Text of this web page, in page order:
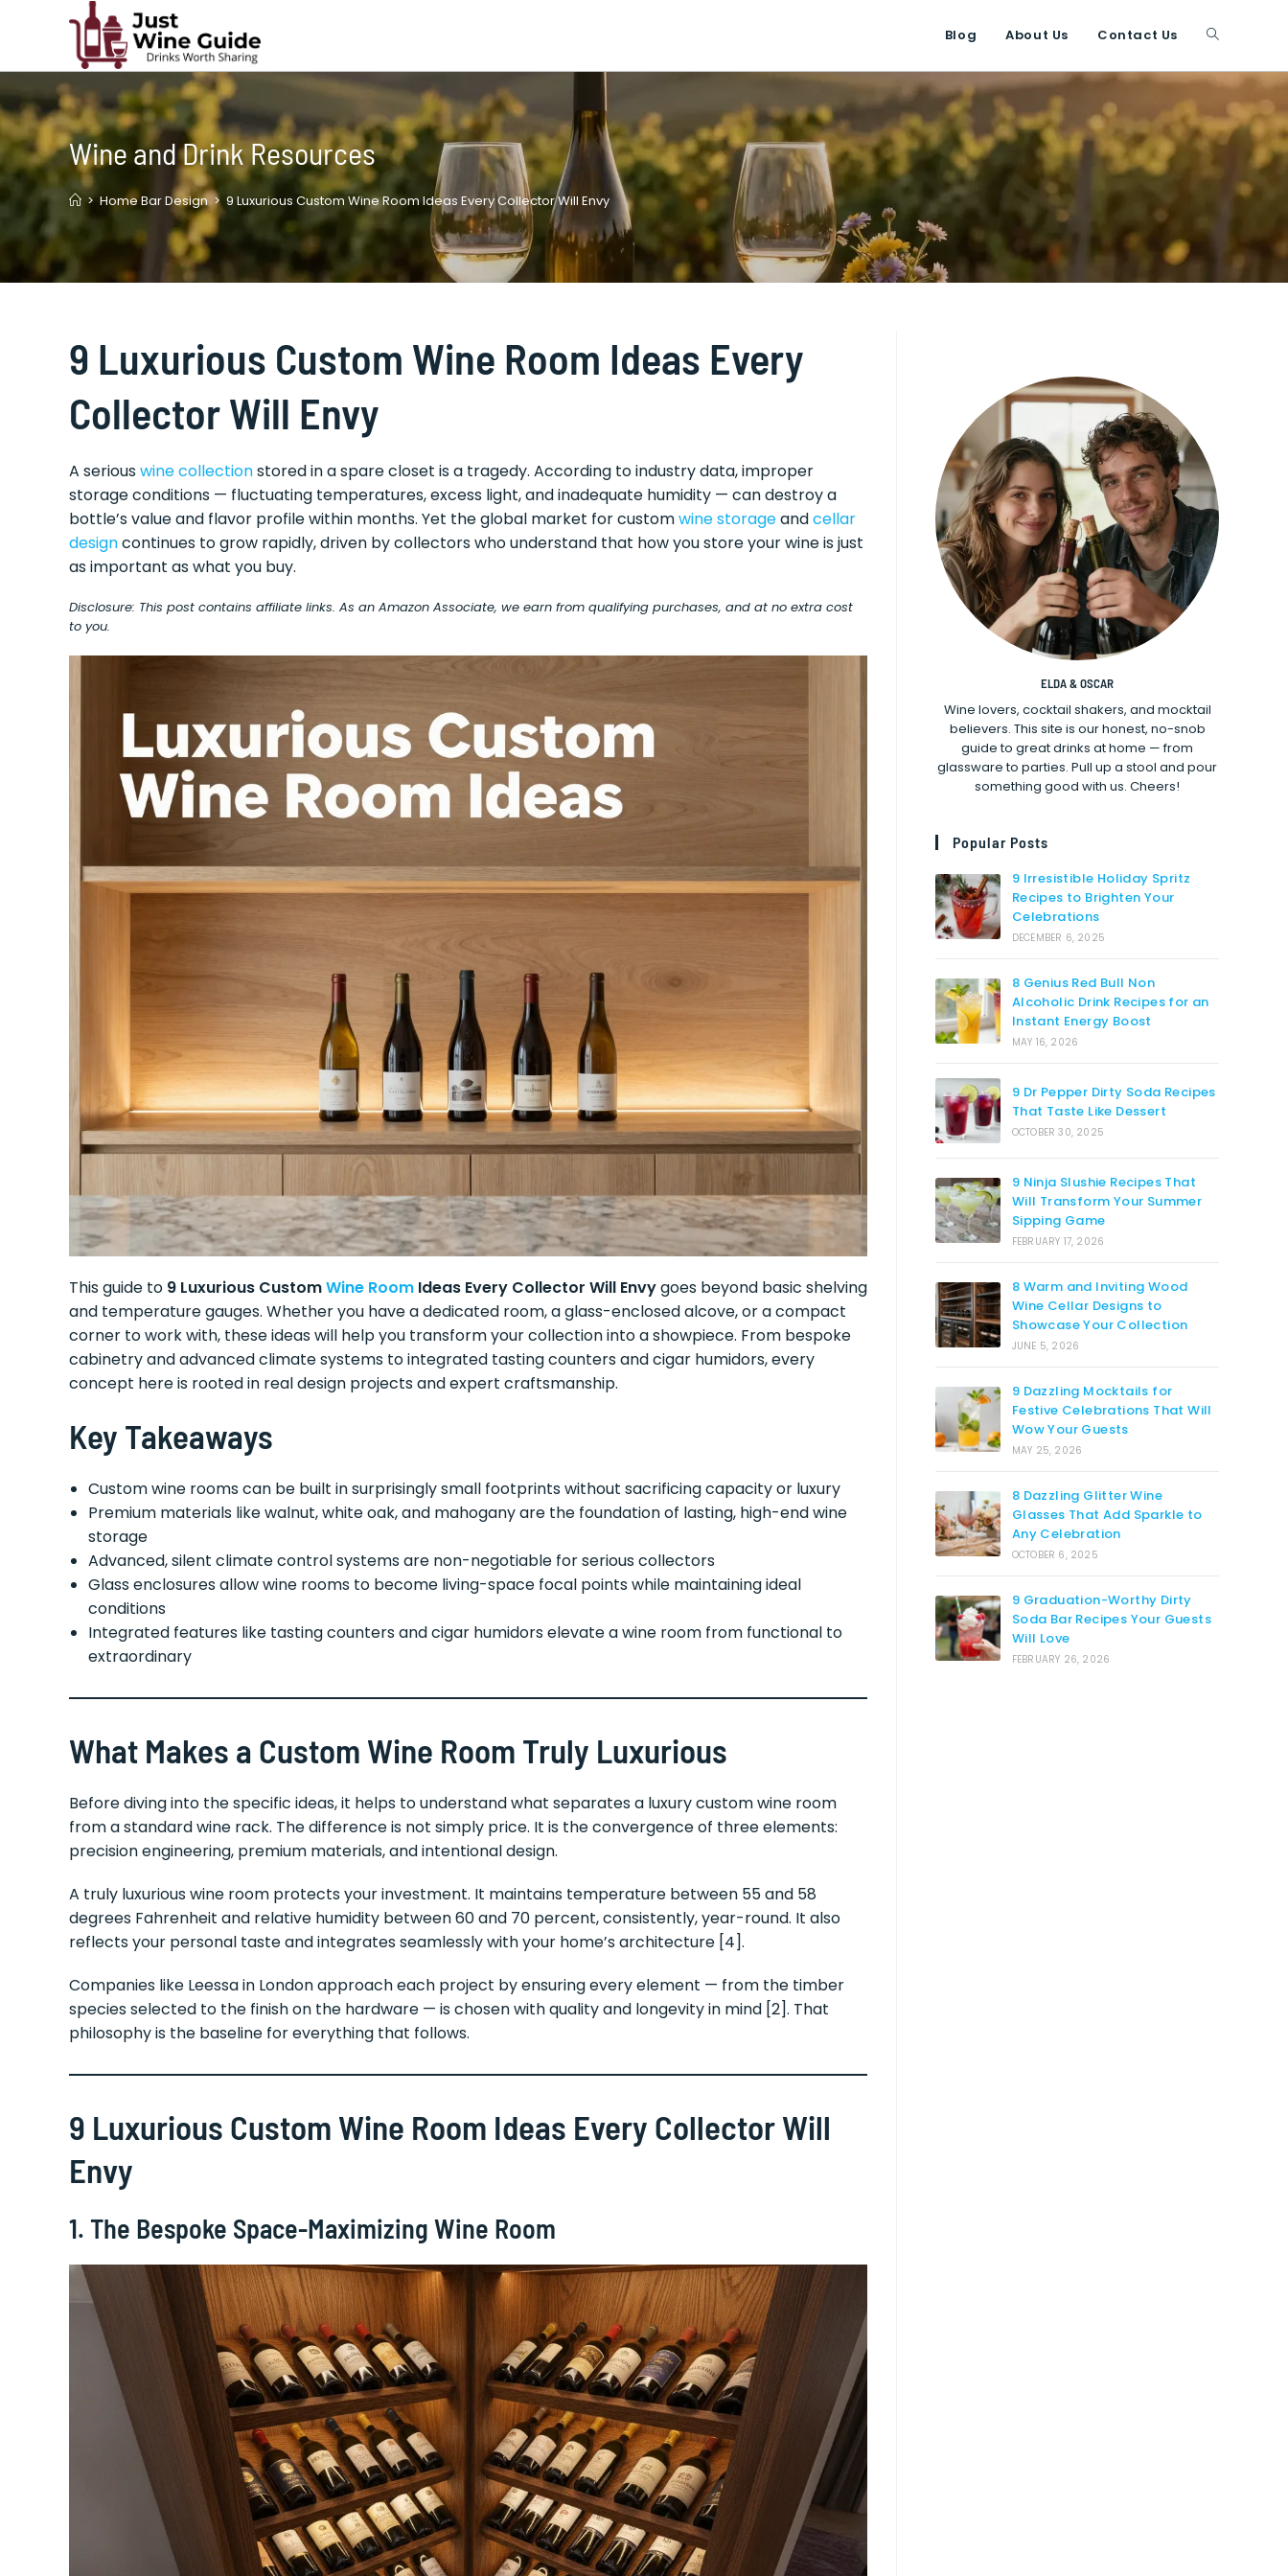
Blog About Us Contact Us Toggle
website
search
Wine and Drink Resources
> Home Bar Design > 9 Luxurious Custom Wine Room Ideas Every Collector Will Envy
9 Luxurious Custom Wine Room Ideas Every
Collector Will Envy
A seriouswine collectionstored in a spare closet is a tragedy. According to industry data, improper
storage conditions — fluctuating temperatures, excess light, and inadequate humidity — can destroy a
bottle’s value and flavor profile within months. Yet the global market for customwine storageandcellar
designcontinues to grow rapidly, driven by collectors who understand that how you store your wine is just
as important as what you buy.
Disclosure: This post contains affiliate links. As an Amazon Associate, we earn from qualifying purchases, and at no extra cost
to you.
This guide to 9 Luxurious CustomWine Room Ideas Every Collector Will Envygoes beyond basic shelving
and temperature gauges. Whether you have a dedicated room, a glass-enclosed alcove, or a compact
corner to work with, these ideas will help you transform your collection into a showpiece. From bespoke
cabinetry and advanced climate systems to integrated tasting counters and cigar humidors, every
concept here is rooted in real design projects and expert craftsmanship.
Key Takeaways
Custom wine rooms can be built in surprisingly small footprints without sacrificing capacity or luxury
Premium materials like walnut, white oak, and mahogany are the foundation of lasting, high-end wine
storage
Advanced, silent climate control systems are non-negotiable for serious collectors
Glass enclosures allow wine rooms to become living-space focal points while maintaining ideal
conditions
Integrated features like tasting counters and cigar humidors elevate a wine room from functional to
extraordinary
What Makes a Custom Wine Room Truly Luxurious
Before diving into the specific ideas, it helps to understand what separates a luxury custom wine room
from a standard wine rack. The difference is not simply price. It is the convergence of three elements:
precision engineering, premium materials, and intentional design.
A truly luxurious wine room protects your investment. It maintains temperature between 55 and 58
degrees Fahrenheit and relative humidity between 60 and 70 percent, consistently, year-round. It also
reflects your personal taste and integrates seamlessly with your home’s architecture [4].
Companies like Leessa in London approach each project by ensuring every element — from the timber
species selected to the finish on the hardware — is chosen with quality and longevity in mind [2]. That
philosophy is the baseline for everything that follows.
9 Luxurious Custom Wine Room Ideas Every Collector Will
Envy
1. The Bespoke Space-Maximizing Wine Room
ELDA & OSCAR
Wine lovers, cocktail shakers, and mocktail
believers. This site is our honest, no-snob
guide to great drinks at home — from
glassware to parties. Pull up a stool and pour
something good with us. Cheers!
Popular Posts
9 Irresistible Holiday Spritz
Recipes to Brighten Your
Celebrations
DECEMBER 6, 2025
8 Genius Red Bull Non
Alcoholic Drink Recipes for an
Instant Energy Boost
MAY 16, 2026
9 Dr Pepper Dirty Soda Recipes
That Taste Like Dessert
OCTOBER 30, 2025
9 Ninja Slushie Recipes That
Will Transform Your Summer
Sipping Game
FEBRUARY 17, 2026
8 Warm and Inviting Wood
Wine Cellar Designs to
Showcase Your Collection
JUNE 5, 2026
9 Dazzling Mocktails for
Festive Celebrations That Will
Wow Your Guests
MAY 25, 2026
8 Dazzling Glitter Wine
Glasses That Add Sparkle to
Any Celebration
OCTOBER 6, 2025
9 Graduation-Worthy Dirty
Soda Bar Recipes Your Guests
Will Love
FEBRUARY 26, 2026